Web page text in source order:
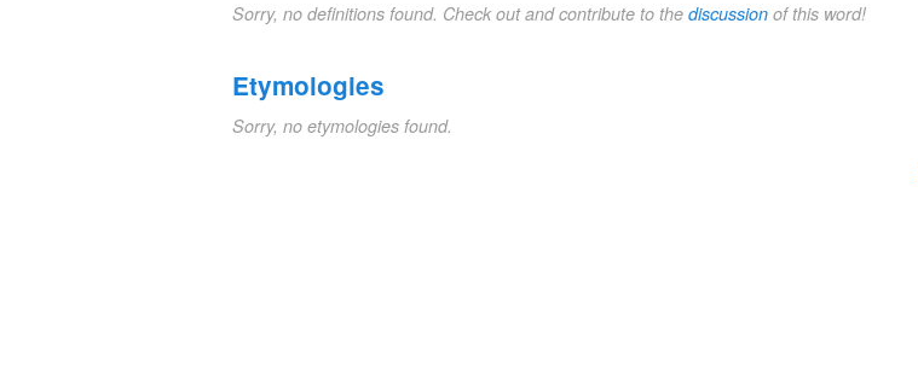
Sorry, no definitions found. Check out and contribute to the discussion of this word!
Etymologies
Sorry, no etymologies found.